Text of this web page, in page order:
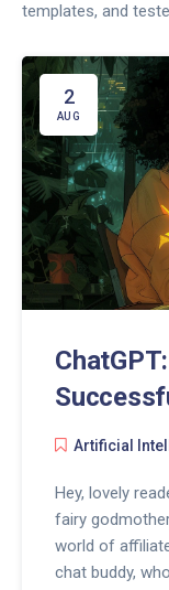
templates, and
2
AUG
Artificial
Hey, lovely
fairy
world of
chat buddy,